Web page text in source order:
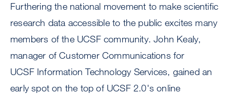
Furthering the national movement to make scientific
research data accessible to the public excites many
members of the UCSF community. John Kealy,
manager of Customer Communications for
UCSF Information Technology Services, gained an
early spot on the top of UCSF 2.0's online